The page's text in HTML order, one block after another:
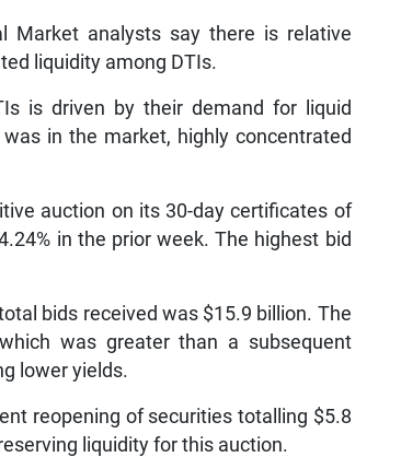
Market analysts say there is relative
liquidity among DTIs.
is driven by their demand for liquid
in the market, highly concentrated
auction on its 30-day certificates of
in the prior week. The highest bid
bids received was $15.9 billion. The
was greater than a subsequent
lower yields.
reopening of securities totalling $5.8
liquidity for this auction.